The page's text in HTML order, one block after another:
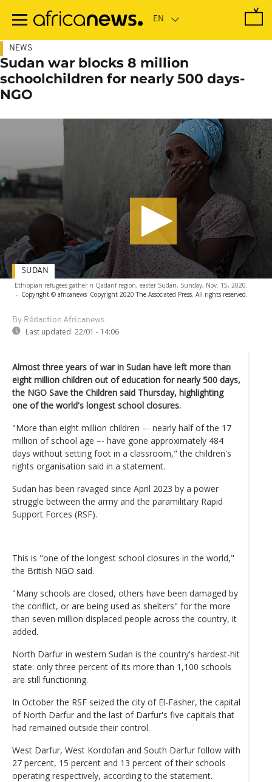
main
NEWS
Sudan war blocks 8 million
schoolchildren for nearly 500 days-
NGO
Ethiopian refugees gather n Qadarif region, easter Sudan, Sunday, Nov. 15, 2020.
- Copyright © africanews Copyright 2020 The Associated Press. All rights reserved.
By Rédaction Africanews
Last updated: 22/01 - 14:06
SUDAN
Almost three years of war in Sudan have left more than
eight million children out of education for nearly 500 days,
the NGO Save the Children said Thursday, highlighting
one of the world's longest school closures.
"More than eight million children –- nearly half of the 17
million of school age –- have gone approximately 484
days without setting foot in a classroom," the children's
rights organisation said in a statement.
Sudan has been ravaged since April 2023 by a power
struggle between the army and the paramilitary Rapid
Support Forces (RSF).
This is "one of the longest school closures in the world,"
the British NGO said.
"Many schools are closed, others have been damaged by
the conflict, or are being used as shelters" for the more
than seven million displaced people across the country, it
added.
North Darfur in western Sudan is the country's hardest-hit
state: only three percent of its more than 1,100 schools
are still functioning.
In October the RSF seized the city of El-Fasher, the capital
of North Darfur and the last of Darfur's five capitals that
had remained outside their control.
West Darfur, West Kordofan and South Darfur follow with
27 percent, 15 percent and 13 percent of their schools
operating respectively, according to the statement.